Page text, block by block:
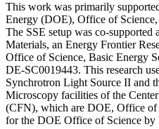
This work was primarily
Energy (DOE), Office of Science,
The SSE setup was co-supported
Materials, an Energy Frontier
Office of Science, Basic Energy
DE-SC0019443. This research
Synchrotron Light Source II and
Microscopy facilities of the
(CFN), which are DOE, Office of
for the DOE Office of Science